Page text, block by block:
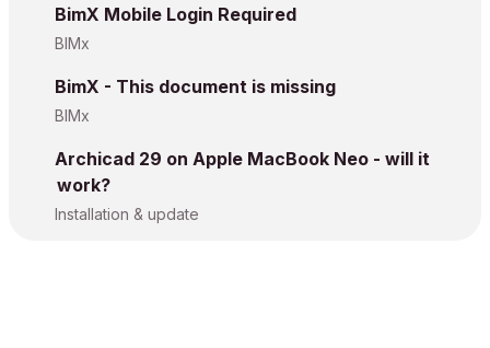
BimX Mobile Login Required
BIMx
BimX - This document is missing
BIMx
Archicad 29 on Apple MacBook Neo - will it
work?
Installation & update